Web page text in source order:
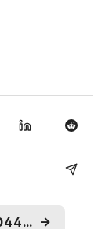
SCP-3044: Evolution in a Bottle →